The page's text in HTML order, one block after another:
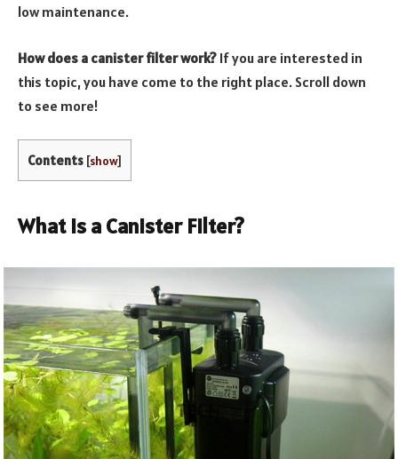
low maintenance.
How does a canister filter work? If you are interested in
this topic, you have come to the right place. Scroll down
to see more!
Contents [show]
What Is a Canister Filter?